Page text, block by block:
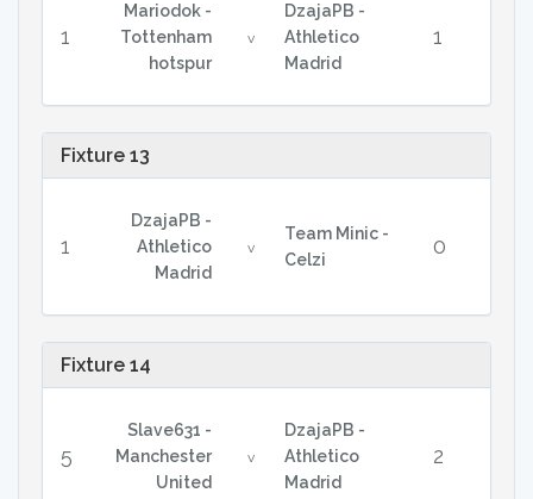
1
Mariodok -
Tottenham
hotspur
v
DzajaPB -
Athletico
Madrid
1
Fixture 13
1
DzajaPB -
Athletico
Madrid
v
Team Minic -
Celzi
0
Fixture 14
5
Slave631 -
Manchester
United
v
DzajaPB -
Athletico
Madrid
2